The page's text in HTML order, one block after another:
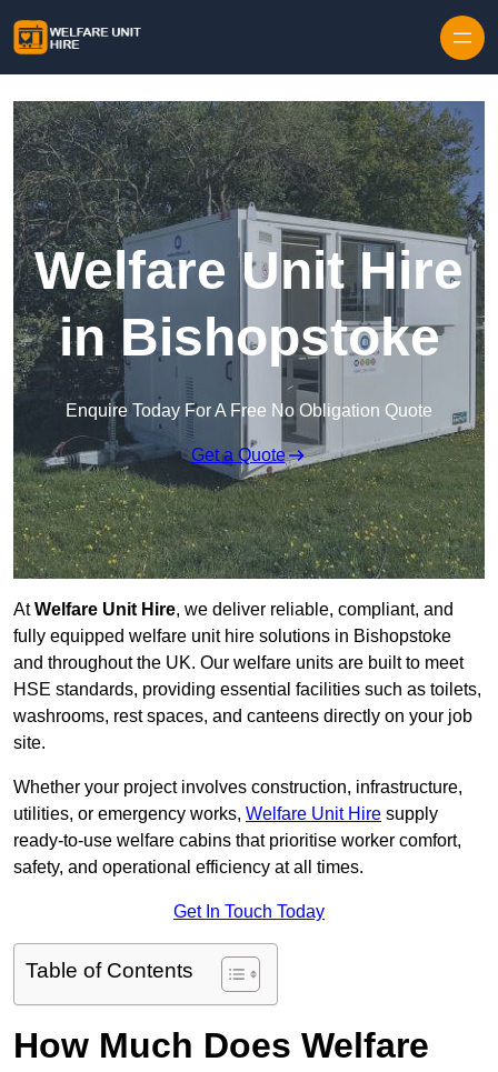
Welfare Unit Hire
in Bishopstoke
Enquire Today For A Free No Obligation Quote
Get a Quote
AtWelfare Unit Hire, we deliver reliable, compliant, and
fully equipped welfare unit hire solutions in Bishopstoke
and throughout the UK. Our welfare units are built to meet
HSE standards, providing essential facilities such as toilets,
washrooms, rest spaces, and canteens directly on your job
site.
Whether your project involves construction, infrastructure,
utilities, or emergency works, Welfare Unit Hire supply
ready-to-use welfare cabins that prioritise worker comfort,
safety, and operational efficiency at all times.
Get In Touch Today
Table of Contents
How Much Does Welfare